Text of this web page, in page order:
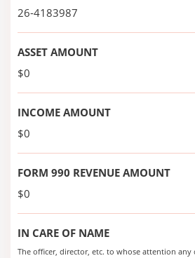
26-4183987
ASSET AMOUNT
$0
INCOME AMOUNT
$0
FORM 990 REVENUE AMOUNT
$0
IN CARE OF NAME
The officer, director, etc. to whose attention any